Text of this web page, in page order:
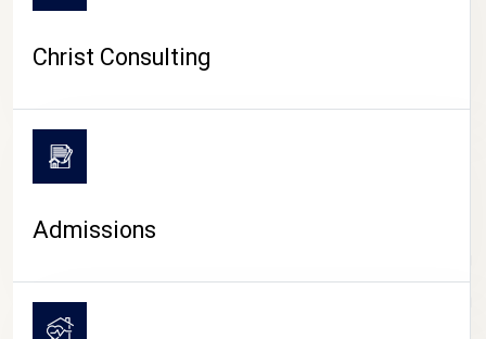
CAMPUS LIFE
Christ Consulting
Admissions